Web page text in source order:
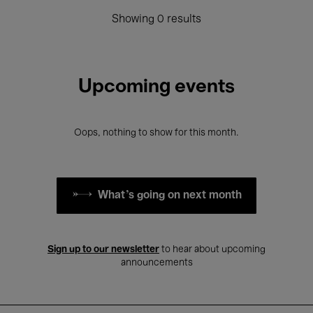
Showing 0 results
Upcoming events
Oops, nothing to show for this month.
What's going on next month
Sign up to our newsletter to hear about upcoming
announcements